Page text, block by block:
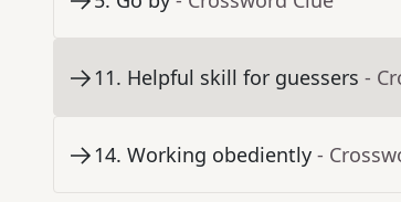
11. Helpful skill for guessers -
14. Working obediently -